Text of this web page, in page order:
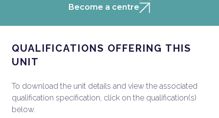
Become a centre
QUALIFICATIONS OFFERING THIS
UNIT
To download the unit details and view the associated
qualification specification, click on the qualification(s)
below.